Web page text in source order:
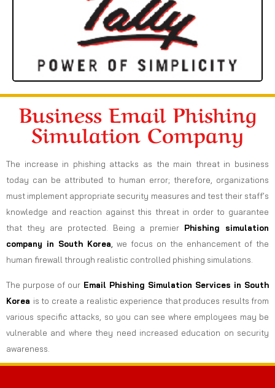
Business Email Phishing
Simulation Company
The increase in phishing attacks as the main threat in business
today can be attributed to human error; therefore, organizations
must implement appropriate security measures and test their staff’s
knowledge and reaction against this threat in order to guarantee
that they are protected. Being a premier Phishing simulation
company in South Korea
we focus on the enhancement of the
human firewall through realistic controlled phishing simulations.
The purpose of our Email Phishing Simulation Services in South
Korea is to create a realistic experience that produces results from
various specific attacks, so you can see where employees may be
vulnerable and where they need increased education on security
awareness.